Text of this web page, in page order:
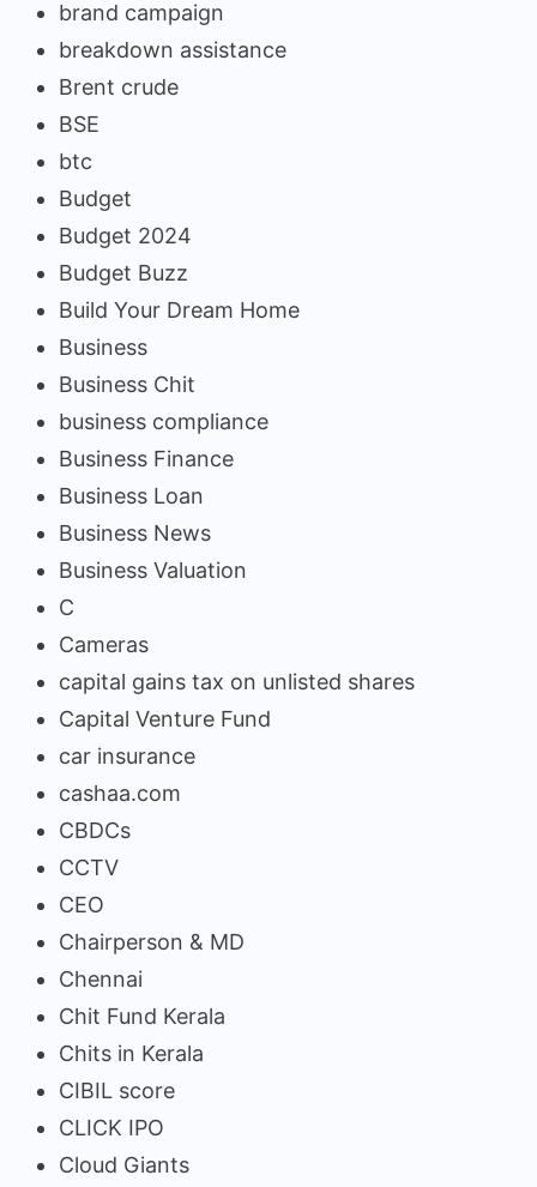
brand campaign
breakdown assistance
Brent crude
BSE
btc
Budget
Budget 2024
Budget Buzz
Build Your Dream Home
Business
Business Chit
business compliance
Business Finance
Business Loan
Business News
Business Valuation
C
Cameras
capital gains tax on unlisted shares
Capital Venture Fund
car insurance
cashaa.com
CBDCs
CCTV
CEO
Chairperson & MD
Chennai
Chit Fund Kerala
Chits in Kerala
CIBIL score
CLICK IPO
Cloud Giants